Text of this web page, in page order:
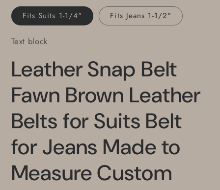
Unisex
Gifts
Unisex
Gifts
Fits Suits 1-1/4" Fits Jeans 1-1/2"
Text block
Leather Snap Belt
Fawn Brown Leather
Belts for Suits Belt
for Jeans Made to
Measure Custom